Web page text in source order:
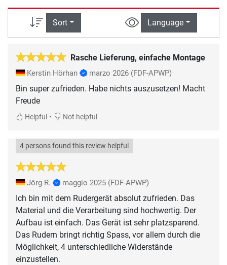
Sort Language
Rasche Lieferung, einfache Montage
Kerstin Hörhan marzo 2026 (FDF-APWP)
Bin super zufrieden. Habe nichts auszusetzen! Macht
Freude
Helpful • Not helpful
4 persons found this review helpful
Jörg R. maggio 2025 (FDF-APWP)
Ich bin mit dem Rudergerät absolut zufrieden. Das
Material und die Verarbeitung sind hochwertig. Der
Aufbau ist einfach. Das Gerät ist sehr platzsparend.
Das Rudern bringt richtig Spass, vor allem durch die
Möglichkeit, 4 unterschiedliche Widerstände
einzustellen.